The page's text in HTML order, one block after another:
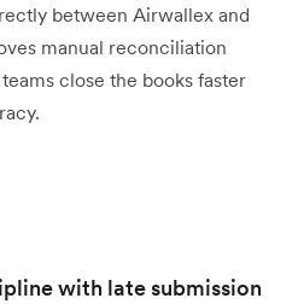
between Airwallex and
manual reconciliation
close the books faster
with late submission